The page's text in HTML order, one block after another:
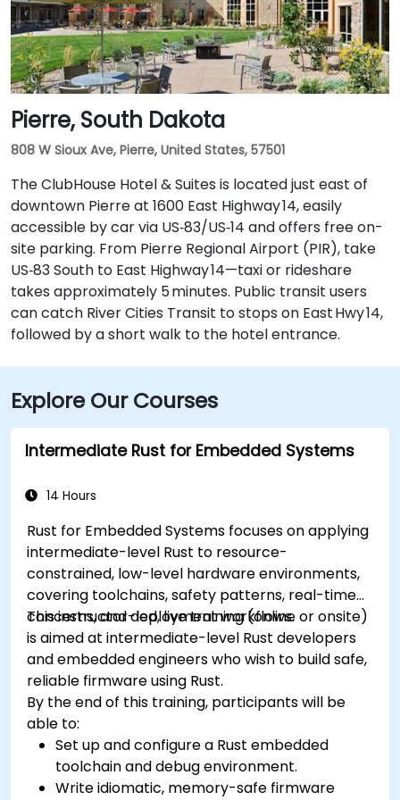
Pierre, South Dakota
808 W Sioux Ave, Pierre, United States, 57501
The ClubHouse Hotel & Suites is located just east of
downtown Pierre at 1600 East Highway 14, easily
accessible by car via US‑83/US‑14 and offers free on-
site parking. From Pierre Regional Airport (PIR), take
US‑83 South to East Highway 14—taxi or rideshare
takes approximately 5 minutes. Public transit users
can catch River Cities Transit to stops on East Hwy 14,
followed by a short walk to the hotel entrance.
Explore Our Courses
Intermediate Rust for Embedded Systems
14 Hours
Rust for Embedded Systems focuses on applying
intermediate-level Rust to resource-
constrained, low-level hardware environments,
covering toolchains, safety patterns, real-time
concerns, and deployment workflows.
This instructor-led, live training (online or onsite)
is aimed at intermediate-level Rust developers
and embedded engineers who wish to build safe,
reliable firmware using Rust.
By the end of this training, participants will be
able to:
Set up and configure a Rust embedded
toolchain and debug environment.
Write idiomatic, memory-safe firmware